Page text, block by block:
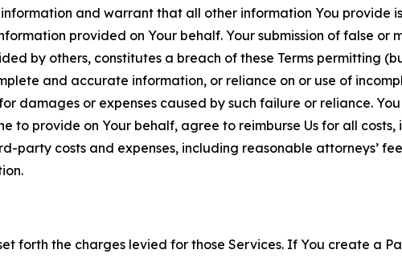
and warrant that all other information You provide
provided on Your behalf. Your submission of false or
by others, constitutes a breach of these Terms permitting
and accurate information, or reliance on or use of
damages or expenses caused by such failure or reliance.
to provide on Your behalf, agree to reimburse Us for all costs,
party costs and expenses, including reasonable attorneys’
forth the charges levied for those Services. If You create a